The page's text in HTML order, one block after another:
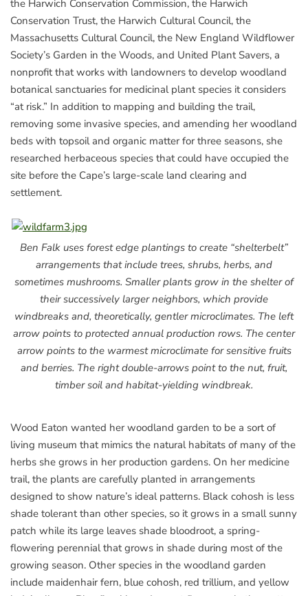
the Harwich Conservation Commission, the Harwich
Conservation Trust, the Harwich Cultural Council, the
Massachusetts Cultural Council, the New England Wildflower
Society’s Garden in the Woods, and United Plant Savers, a
nonprofit that works with landowners to develop woodland
botanical sanctuaries for medicinal plant species it considers
“at risk.” In addition to mapping and building the trail,
removing some invasive species, and amending her woodland
beds with topsoil and organic matter for three seasons, she
researched herbaceous species that could have occupied the
site before the Cape’s large-scale land clearing and
settlement.
Ben Falk uses forest edge plantings to create “shelterbelt”
arrangements that include trees, shrubs, herbs, and
sometimes mushrooms. Smaller plants grow in the shelter of
their successively larger neighbors, which provide
windbreaks and, theoretically, gentler microclimates. The left
arrow points to protected annual production rows. The center
arrow points to the warmest microclimate for sensitive fruits
and berries. The right double-arrows point to the nut, fruit,
timber soil and habitat-yielding windbreak.
Wood Eaton wanted her woodland garden to be a sort of
living museum that mimics the natural habitats of many of the
herbs she grows in her production gardens. On her medicine
trail, the plants are carefully planted in arrangements
designed to show nature’s ideal patterns. Black cohosh is less
shade tolerant than other species, so it grows in a small sunny
patch while its large leaves shade bloodroot, a spring-
flowering perennial that grows in shade during most of the
growing season. Other species in the woodland garden
include maidenhair fern, blue cohosh, red trillium, and yellow